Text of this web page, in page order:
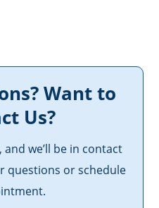
Want to
Us?
we’ll be in contact
questions or schedule